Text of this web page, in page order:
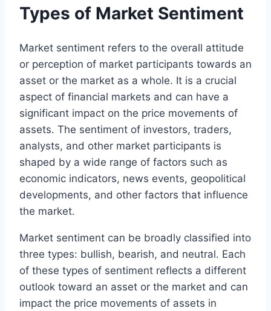
Types of Market Sentiment
Market sentiment refers to the overall attitude
or perception of market participants towards an
asset or the market as a whole. It is a crucial
aspect of financial markets and can have a
significant impact on the price movements of
assets. The sentiment of investors, traders,
analysts, and other market participants is
shaped by a wide range of factors such as
economic indicators, news events, geopolitical
developments, and other factors that influence
the market.
Market sentiment can be broadly classified into
three types: bullish, bearish, and neutral. Each
of these types of sentiment reflects a different
outlook toward an asset or the market and can
impact the price movements of assets in